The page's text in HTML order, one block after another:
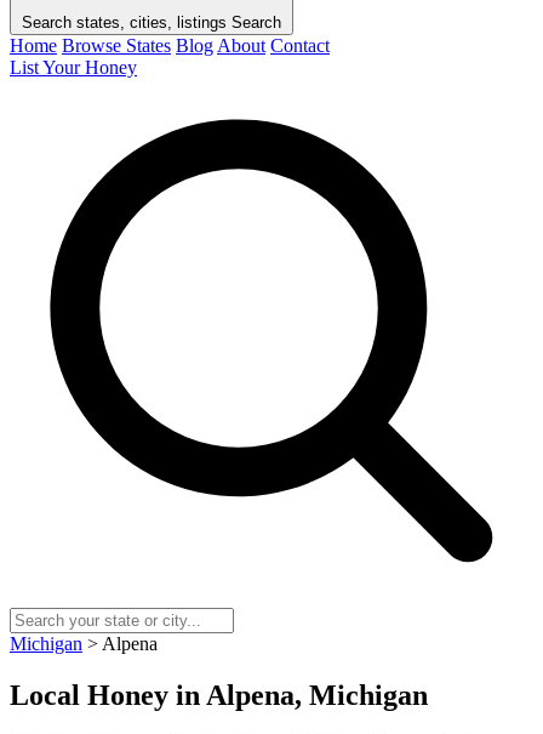
Search states, cities, listings Search
Home Browse States Blog About Contact
List Your Honey
Michigan > Alpena
Local Honey in Alpena, Michigan